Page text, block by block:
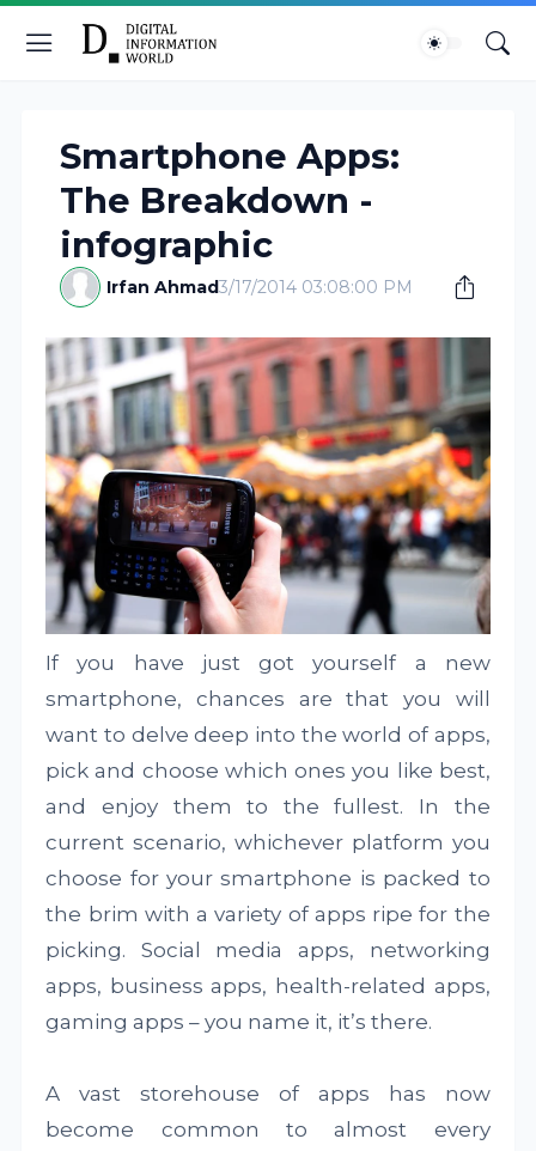
Smartphone Apps:
The Breakdown -
infographic
Irfan Ahmad3/17/2014 03:08:00 PM
If you have just got yourself a new
smartphone, chances are that you will
want to delve deep into the world of apps,
pick and choose which ones you like best,
and enjoy them to the fullest. In the
current scenario, whichever platform you
choose for your smartphone is packed to
the brim with a variety of apps ripe for the
picking. Social media apps, networking
apps, business apps, health-related apps,
gaming apps – you name it, it’s there.
A vast storehouse of apps has now
become common to almost every